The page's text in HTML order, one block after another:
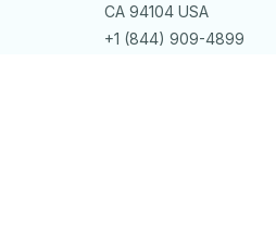
CA 94104 USA
+1 (844) 909-4899